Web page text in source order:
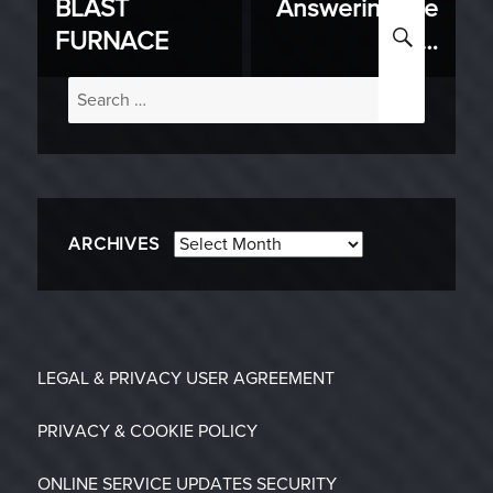
post:
BLAST
FURNACE
post:
Answering the
Call…
Search
for:
ARCHIVES Archives
LEGAL & PRIVACY USER AGREEMENT
PRIVACY & COOKIE POLICY
ONLINE SERVICE UPDATES SECURITY